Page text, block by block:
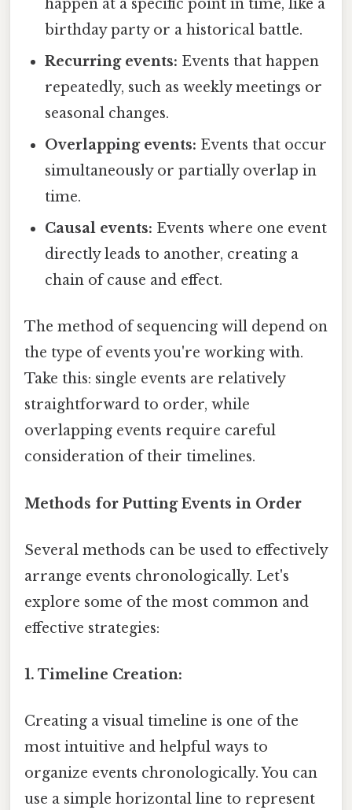
happen at a specific point in time, like a
birthday party or a historical battle.
Recurring events: Events that happen
repeatedly, such as weekly meetings or
seasonal changes.
Overlapping events: Events that occur
simultaneously or partially overlap in
time.
Causal events: Events where one event
directly leads to another, creating a
chain of cause and effect.
The method of sequencing will depend on
the type of events you're working with.
Take this: single events are relatively
straightforward to order, while
overlapping events require careful
consideration of their timelines.
Methods for Putting Events in Order
Several methods can be used to effectively
arrange events chronologically. Let's
explore some of the most common and
effective strategies:
1. Timeline Creation:
Creating a visual timeline is one of the
most intuitive and helpful ways to
organize events chronologically. You can
use a simple horizontal line to represent